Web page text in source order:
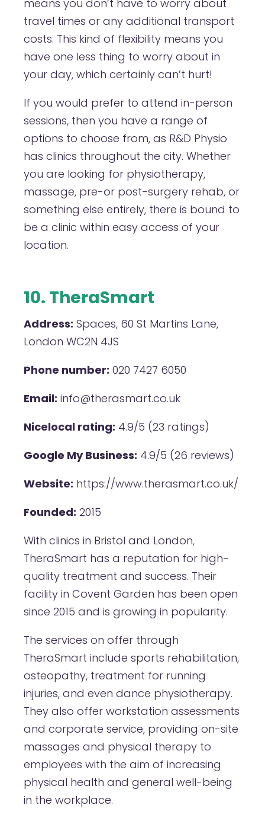
means you don’t have to worry about
travel times or any additional transport
costs. This kind of flexibility means you
have one less thing to worry about in
your day, which certainly can’t hurt!
If you would prefer to attend in-person
sessions, then you have a range of
options to choose from, as R&D Physio
has clinics throughout the city. Whether
you are looking for physiotherapy,
massage, pre-or post-surgery rehab, or
something else entirely, there is bound to
be a clinic within easy access of your
location.
10. TheraSmart
Address: Spaces, 60 St Martins Lane,
London WC2N 4JS
Phone number: 020 7427 6050
Email: info@therasmart.co.uk
Nicelocal rating: 4.9/5 (23 ratings)
Google My Business: 4.9/5 (26 reviews)
Website: https://www.therasmart.co.uk/
Founded: 2015
With clinics in Bristol and London,
TheraSmart has a reputation for high-
quality treatment and success. Their
facility in Covent Garden has been open
since 2015 and is growing in popularity.
The services on offer through
TheraSmart include sports rehabilitation,
osteopathy, treatment for running
injuries, and even dance physiotherapy.
They also offer workstation assessments
and corporate service, providing on-site
massages and physical therapy to
employees with the aim of increasing
physical health and general well-being
in the workplace.